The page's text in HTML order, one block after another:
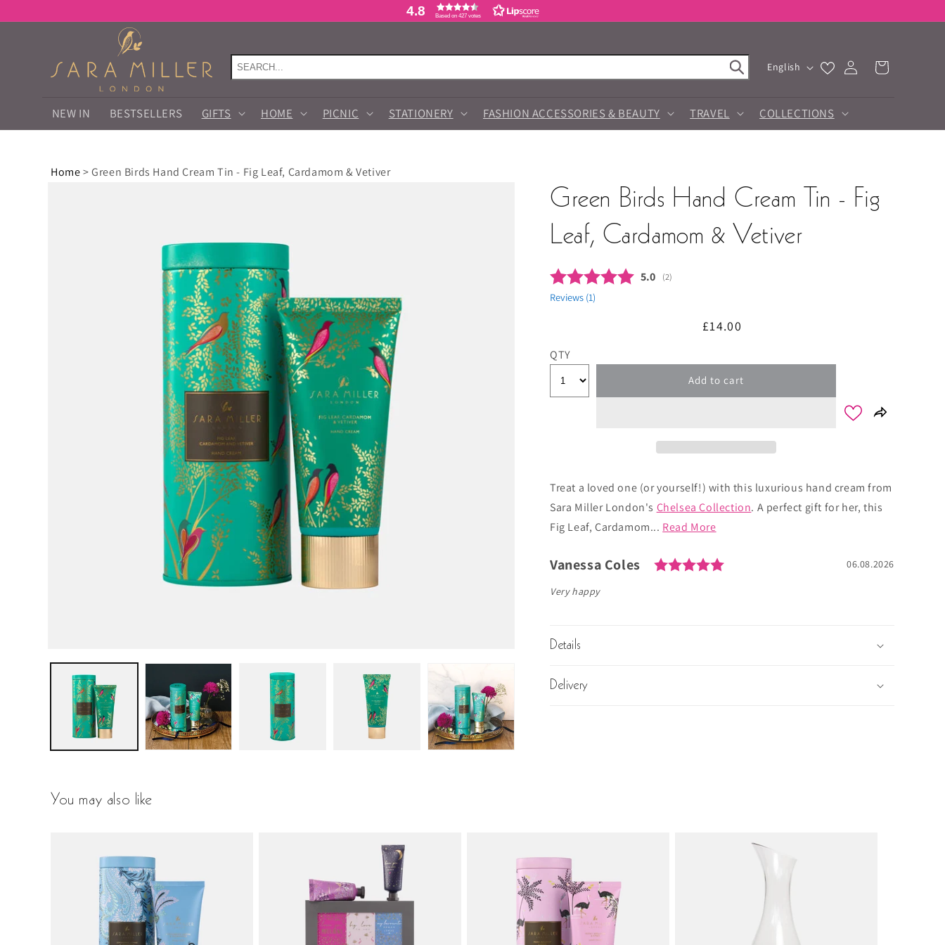
content
4.8 Based on 427 votes
NEW IN BESTSELLERS GIFTS HOME PICNIC STATIONERY FASHION ACCESSORIES & BEAUTY TRAVEL COLLECTIONS
g
English
in
Cart
Home>Green Birds Hand Cream Tin - Fig Leaf, Cardamom & Vetiver
Green Birds Hand Cream Tin - Fig
Leaf, Cardamom & Vetiver
Average rating:
5.0 (votes:
2)
Reviews (1)
Regular
£14.00
QTY
Add to cart
Treat a loved one (or yourself!) with this luxurious hand cream from
Sara Miller London's Chelsea Collection. A perfect gift for her, this
Fig Leaf, Cardamom... Read More
Testimonial
Author:
Vanessa Coles Rating: 5.0 out of 5 stars
Date:
06.08.2026
Text:
Very happy
Details
Delivery
You may also like